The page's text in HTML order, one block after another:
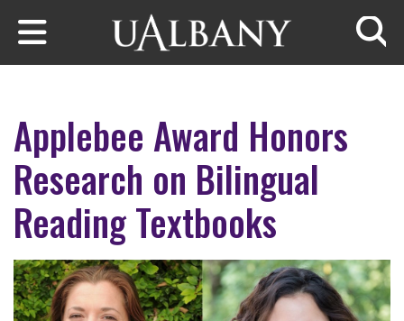
Skip to main content
Applebee Award Honors
Research on Bilingual
Reading Textbooks